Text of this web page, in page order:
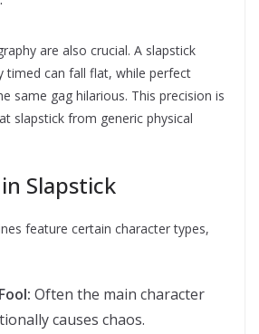
are also crucial. A slapstick
timed can fall flat, while perfect
same gag hilarious. This precision is
slapstick from generic physical
Slapstick
feature certain character types,
Often the main character
causes chaos.